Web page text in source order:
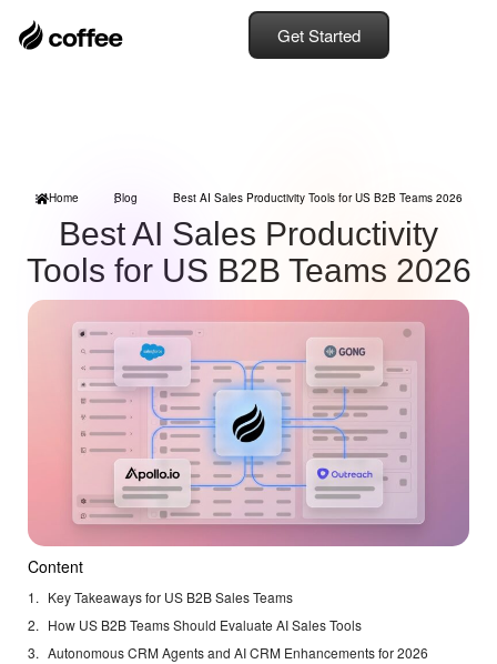
Get Started
Home Blog Best AI Sales Productivity Tools for US B2B Teams 2026
Best AI Sales Productivity
Tools for US B2B Teams 2026
Content
Key Takeaways for US B2B Sales Teams
How US B2B Teams Should Evaluate AI Sales Tools
Autonomous CRM Agents and AI CRM Enhancements for 2026